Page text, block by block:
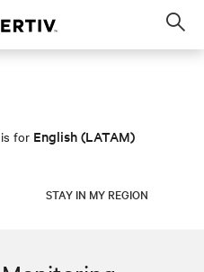
for English (LATAM)
STAY IN MY REGION